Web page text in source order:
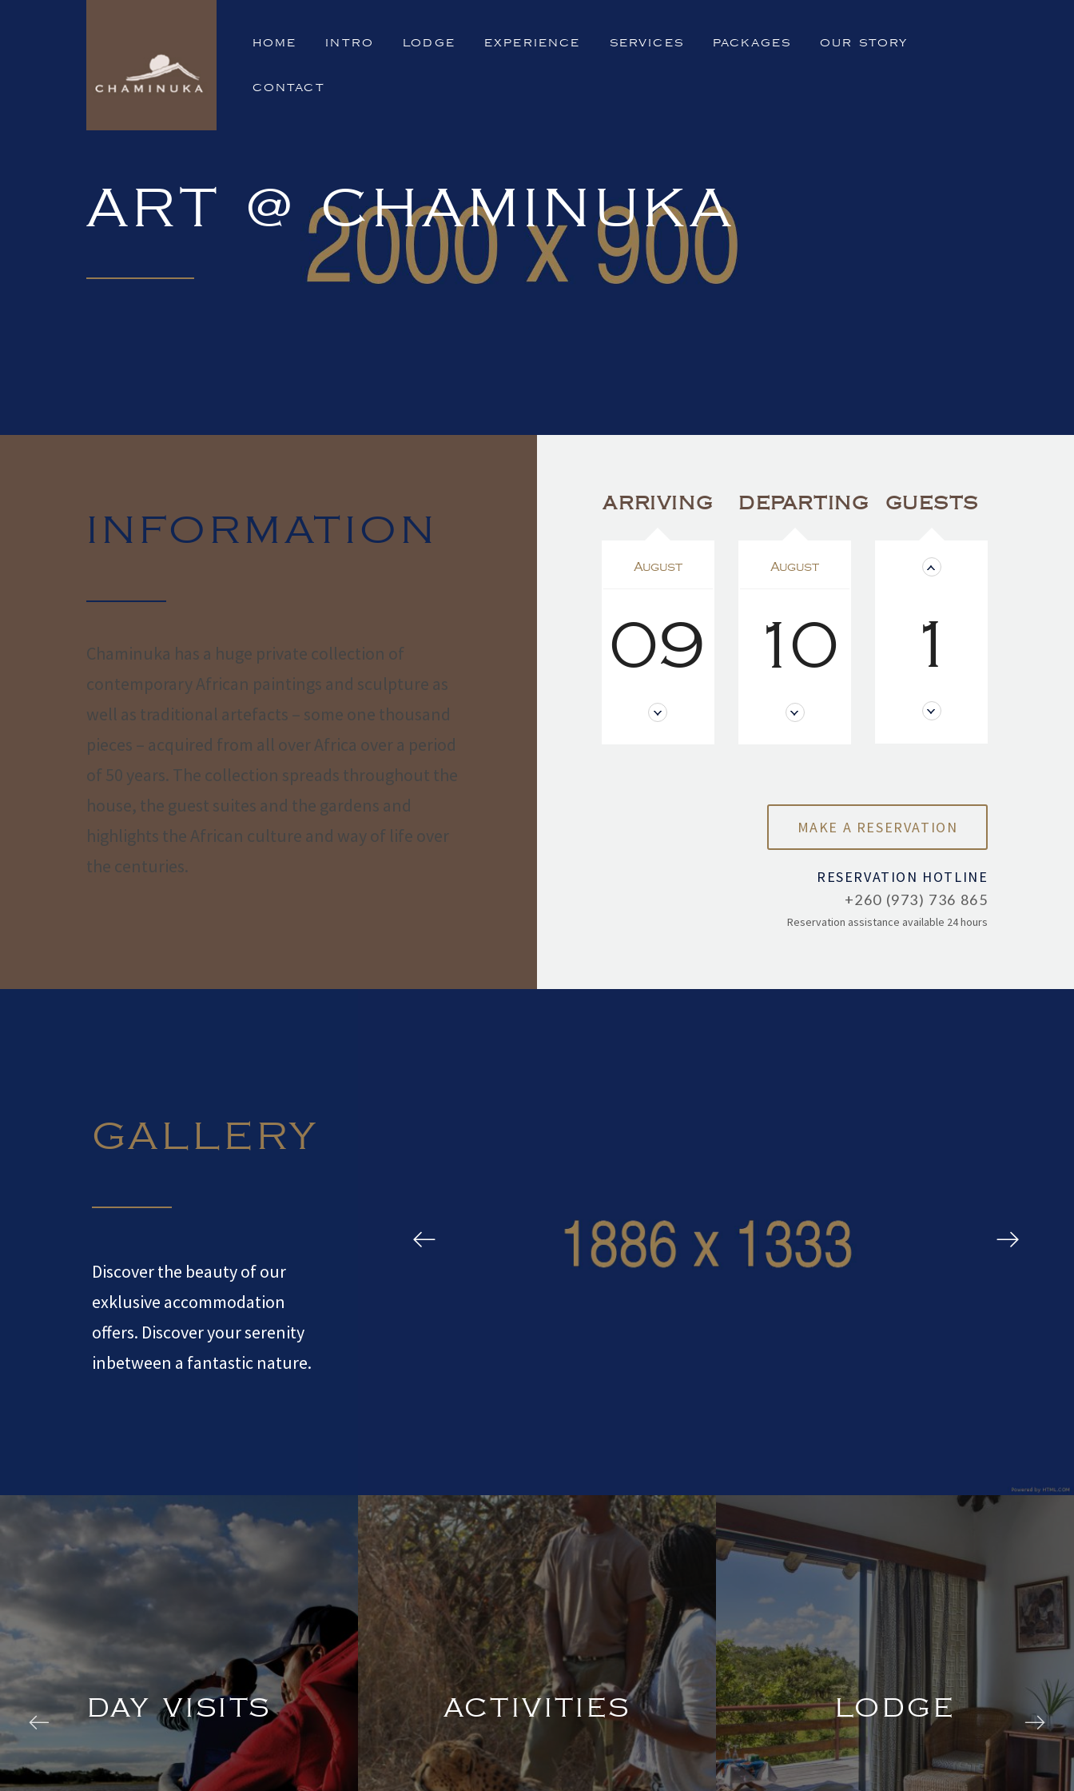
HOME INTRO LODGE EXPERIENCE SERVICES PACKAGES OUR STORY
CONTACT
ART @ CHAMINUKA
INFORMATION
Chaminuka has a huge private collection of
contemporary African paintings and sculpture as
well as traditional artefacts – some one thousand
pieces – acquired from all over Africa over a period
of 50 years. The collection spreads throughout the
house, the guest suites and the gardens and
highlights the African culture and way of life over
the centuries.
ARRIVING
August
09
DEPARTING
August
10
GUESTS
1
RESERVATION HOTLINE
+260 (973) 736 865
Reservation assistance available 24 hours
GALLERY
Discover the beauty of our
exklusive accommodation
offers. Discover your serenity
inbetween a fantastic nature.
DAY VISITS ACTIVITIES LODGE